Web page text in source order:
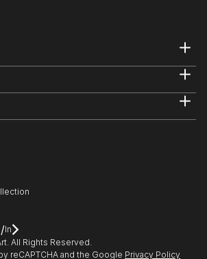
/In
All Rights Reserved.
reCAPTCHA and the Google Privacy Policy